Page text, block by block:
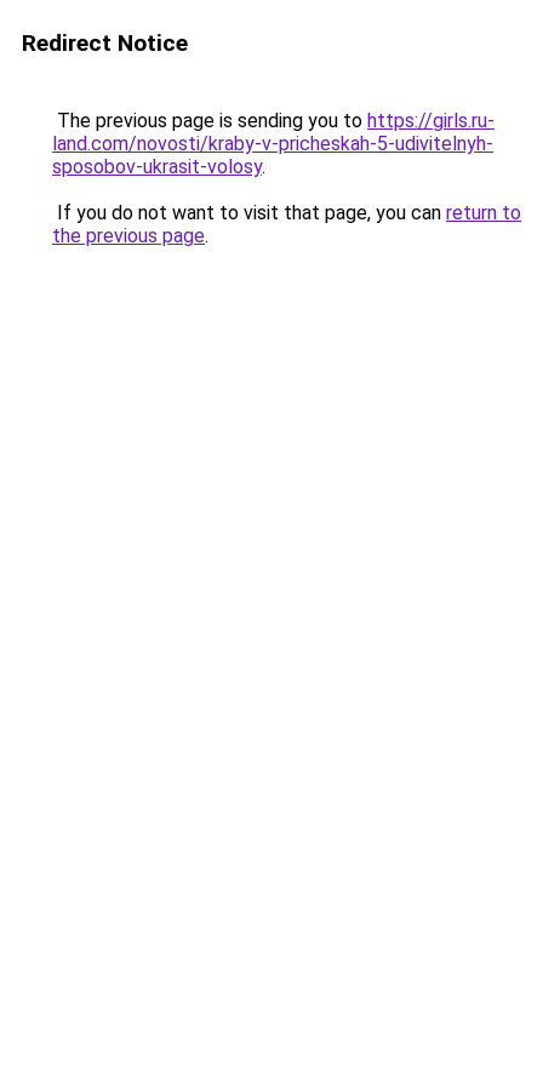
Redirect Notice
The previous page is sending you to https://girls.ru-
land.com/novosti/kraby-v-pricheskah-5-udivitelnyh-
sposobov-ukrasit-volosy.
If you do not want to visit that page, you can return to
the previous page.